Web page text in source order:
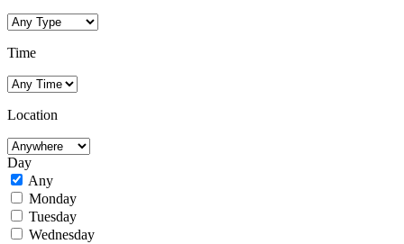
Time
Location
Day
Any
Monday
Tuesday
Wednesday